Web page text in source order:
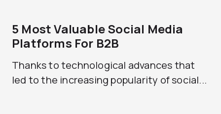
5 Most Valuable Social Media
Platforms For B2B
Thanks to technological advances that
led to the increasing popularity of social...